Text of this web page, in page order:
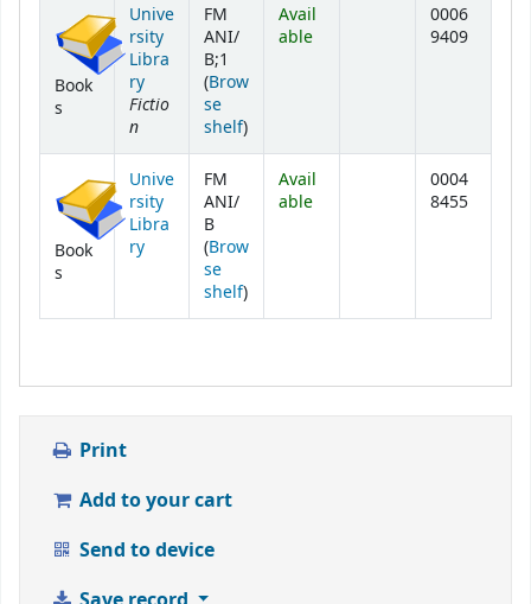
Book
s
Unive
rsity
Libra
ry
Fictio
n
FM
ANI/
B;1
(Brow
se
shelf(Opens below)
)
Avail
able
0006
9409
Book
s
Unive
rsity
Libra
ry
FM
ANI/
B
(Brow
se
shelf(Opens below)
)
Avail
able
0004
8455
Print
Add to your cart
Send to device